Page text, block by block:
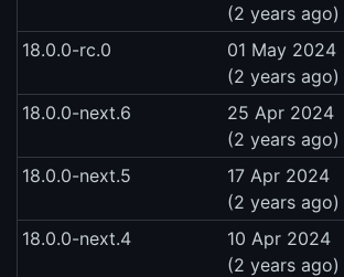
(2 years ago)
18.0.0-rc.0
01 May 2024
(2 years ago)
18.0.0-next.6
25 Apr 2024
(2 years ago)
18.0.0-next.5
17 Apr 2024
(2 years ago)
18.0.0-next.4
10 Apr 2024
(2 years ago)